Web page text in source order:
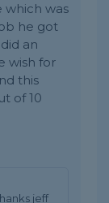
which was
he got
an
wish for
this
of 10
jeff